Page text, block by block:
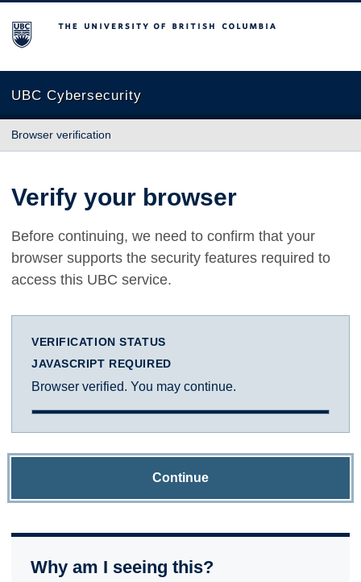
The University of British Columbia
UBC Cybersecurity
Browser verification
Verify your browser
Before continuing, we need to confirm that your
browser supports the security features required to
access this UBC service.
VERIFICATION STATUS
JAVASCRIPT REQUIRED
Browser verified. You may continue.
Continue
Why am I seeing this?